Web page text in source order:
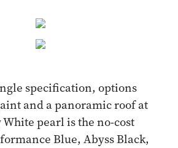
specification, options
and a panoramic roof at
pearl is the no-cost
Blue, Abyss Black,